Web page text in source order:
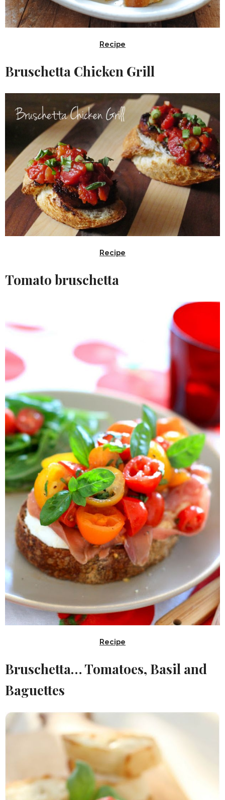
Recipe
Bruschetta Chicken Grill
Recipe
Tomato bruschetta
Recipe
Bruschetta… Tomatoes, Basil and
Baguettes